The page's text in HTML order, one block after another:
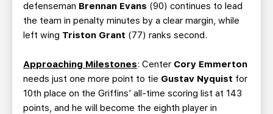
defenseman Brennan Evans (90) continues to lead
the team in penalty minutes by a clear margin, while
left wing Triston Grant (77) ranks second.
Approaching Milestones: Center Cory Emmerton
needs just one more point to tie Gustav Nyquist for
10th place on the Griffins’ all-time scoring list at 143
points, and he will become the eighth player in